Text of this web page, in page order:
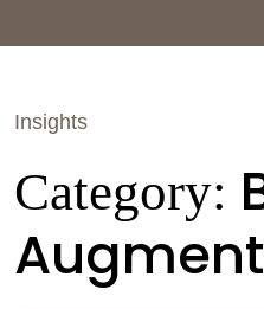
Insights
Category: